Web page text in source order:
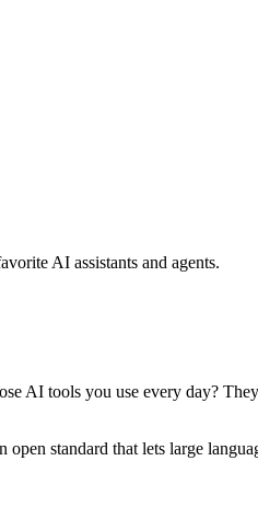
AI assistants and agents.
AI tools you use every day?
standard that lets large